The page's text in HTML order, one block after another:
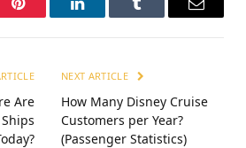
Pinterest LinkedInTumblr Email
Are
NEXT ARTICLE
How Many Disney Cruise
Customers per Year?
(Passenger Statistics)